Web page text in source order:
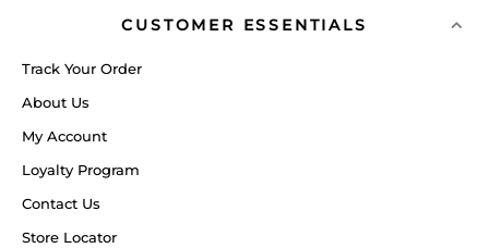
CUSTOMER ESSENTIALS
Track Your Order
About Us
My Account
Loyalty Program
Contact Us
Store Locator